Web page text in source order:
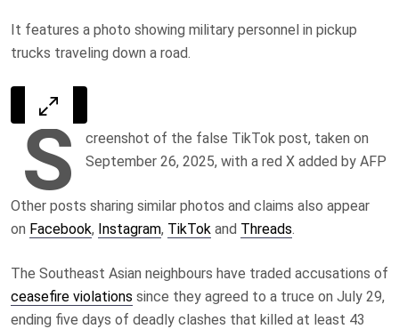
It features a photo showing military personnel in pickup
trucks traveling down a road.
S
creenshot of the false TikTok post, taken on
September 26, 2025, with a red X added by AFP
Other posts sharing similar photos and claims also appear
on Facebook, Instagram, TikTok and Threads.
The Southeast Asian neighbours have traded accusations of
ceasefire violations since they agreed to a truce on July 29,
ending five days of deadly clashes that killed at least 43